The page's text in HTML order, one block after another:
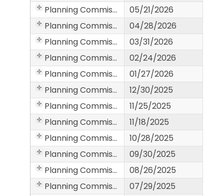
Planning Commission
05/21/2026
Planning Commission
04/28/2026
Planning Commission
03/31/2026
Planning Commission
02/24/2026
Planning Commission
01/27/2026
Planning Commission
12/30/2025
Planning Commission
11/25/2025
Planning Commission
11/18/2025
Planning Commission
10/28/2025
Planning Commission
09/30/2025
Planning Commission
08/26/2025
Planning Commission
07/29/2025